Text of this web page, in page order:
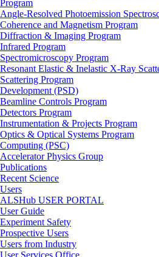
Program
Angle-Resolved Photoemission
Coherence and Magnetism Program
Diffraction & Imaging Program
Infrared Program
Spectromicroscopy Program
Resonant Elastic & Inelastic X-Ray
Scattering Program
Development (PSD)
Beamline Controls Program
Detectors Program
Instrumentation & Projects Program
Optics & Optical Systems Program
Computing (PSC)
Accelerator Physics Group
Publications
Recent Science
Users
ALSHub USER PORTAL
User Guide
Experiment Safety
Prospective Users
Users from Industry
User Services Office